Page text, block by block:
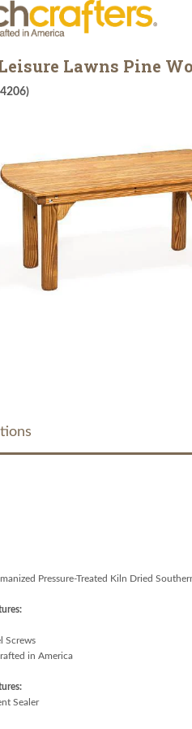
Lawns Pine
Pressure-Treated Kiln Dried
Screws
in America
Sealer